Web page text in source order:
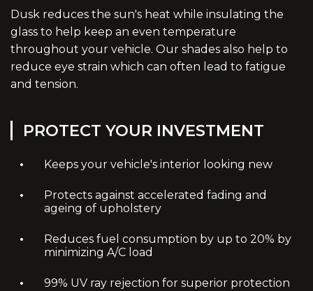
Dusk reduces the sun's heat while insulating the
glass to help keep an even temperature
throughout your vehicle. Our shades also help to
reduce eye strain which can often lead to fatigue
and tension.
PROTECT YOUR INVESTMENT
Keeps your vehicle's interior looking new
Protects against accelerated fading and
ageing of upholstery
Reduces fuel consumption by up to 20% by
minimizing A/C load
99% UV ray rejection for superior protection